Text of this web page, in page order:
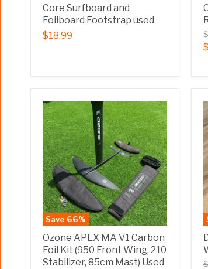
Core Surfboard and
Foilboard Footstrap used
$18.99
Save 66%
Ozone APEX MA V1 Carbon
Foil Kit (950 Front Wing, 210
Stabilizer, 85cm Mast) Used